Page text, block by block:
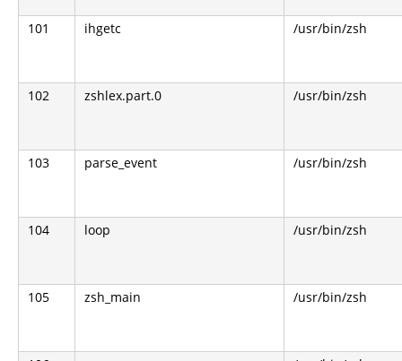
101 ihgetc /usr/bin/zsh
102 zshlex.part.0 /usr/bin/zsh
103 parse_event /usr/bin/zsh
104 loop /usr/bin/zsh
105 zsh_main /usr/bin/zsh